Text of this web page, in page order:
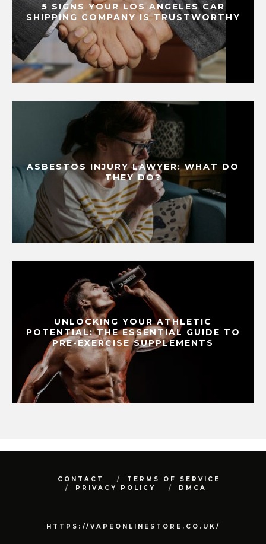
5 SIGNS YOUR LOS ANGELES CAR
SHIPPING COMPANY IS TRUSTWORTHY
ASBESTOS INJURY LAWYER: WHAT DO
THEY DO?
UNLOCKING YOUR ATHLETIC
POTENTIAL: THE ESSENTIAL GUIDE TO
PRE-EXERCISE SUPPLEMENTS
CONTACT
TERMS OF SERVICE
PRIVACY POLICY
DMCA
HTTPS://VAPEONLINESTORE.CO.UK/